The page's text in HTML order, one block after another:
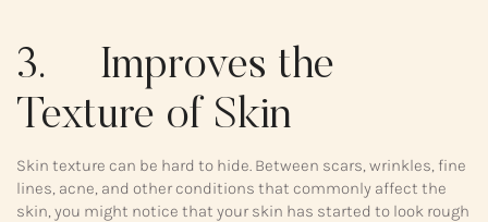
3. Improves the
Texture of Skin
Skin texture can be hard to hide. Between scars, wrinkles, fine
lines, acne, and other conditions that commonly affect the
skin, you might notice that your skin has started to look rough